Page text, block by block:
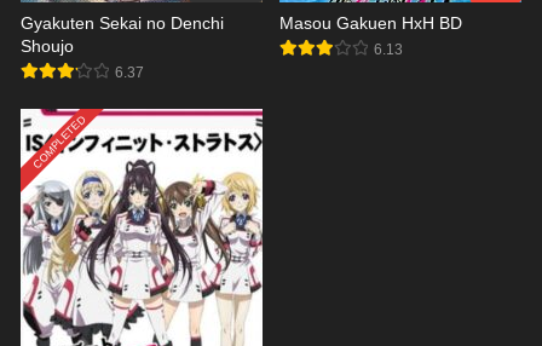
Gyakuten Sekai no Denchi
Shoujo
6.37
Masou Gakuen HxH BD
6.13
COMPLETED